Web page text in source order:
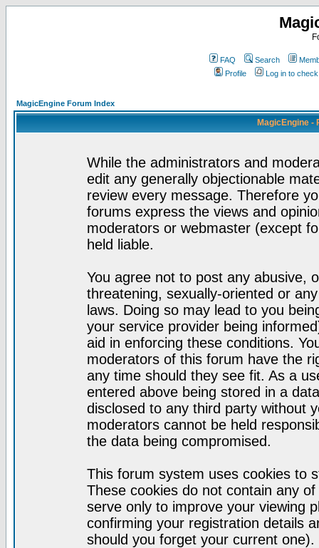
FAQ Search
Profile
Log in to
MagicEngine Forum Index
MagicEngine -
While the administrators and
edit any generally objectionable
review every message. Therefore
forums express the views and
moderators or webmaster (except
held liable.
You agree not to post any abusive,
threatening, sexually-oriented or
laws. Doing so may lead to you
your service provider being
aid in enforcing these conditions.
moderators of this forum have the
any time should they see fit. As a
entered above being stored in a
disclosed to any third party without
moderators cannot be held
the data being compromised.
This forum system uses cookies to
These cookies do not contain any
serve only to improve your viewing
confirming your registration details
should you forget your current one).